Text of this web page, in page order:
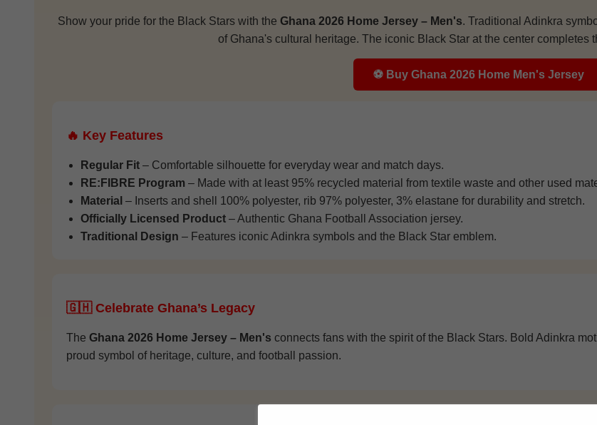
Show your pride for the Black Stars with the Ghana 2026 Home Jersey – Men's. Traditional Adinkra
of Ghana's cultural heritage. The iconic Black Star at the center completes
⚽ Buy Ghana 2026 Home Men's Jersey
🔥 Key Features
Regular Fit – Comfortable silhouette for everyday wear and match days.
RE:FIBRE Program – Made with at least 95% recycled material from textile waste and other used
Material – Inserts and shell 100% polyester, rib 97% polyester, 3% elastane for durability and stretch.
Officially Licensed Product – Authentic Ghana Football Association jersey.
Traditional Design – Features iconic Adinkra symbols and the Black Star emblem.
🇬🇭 Celebrate Ghana’s Legacy
The Ghana 2026 Home Jersey – Men's connects fans with the spirit of the Black Stars. Bold Adinkra
proud symbol of heritage, culture, and football passion.